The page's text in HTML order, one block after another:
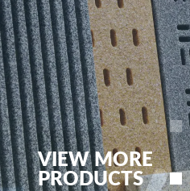
VIEW MORE
PRODUCTS